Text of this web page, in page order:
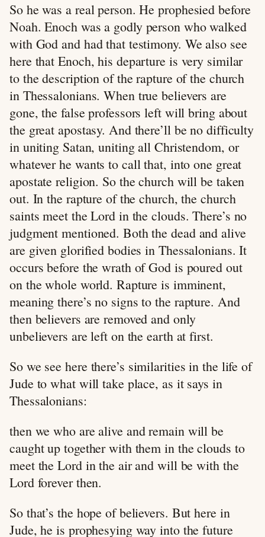
So he was a real person. He prophesied before
Noah. Enoch was a godly person who walked
with God and had that testimony. We also see
here that Enoch, his departure is very similar
to the description of the rapture of the church
in Thessalonians. When true believers are
gone, the false professors left will bring about
the great apostasy. And there’ll be no difficulty
in uniting Satan, uniting all Christendom, or
whatever he wants to call that, into one great
apostate religion. So the church will be taken
out. In the rapture of the church, the church
saints meet the Lord in the clouds. There’s no
judgment mentioned. Both the dead and alive
are given glorified bodies in Thessalonians. It
occurs before the wrath of God is poured out
on the whole world. Rapture is imminent,
meaning there’s no signs to the rapture. And
then believers are removed and only
unbelievers are left on the earth at first.
So we see here there’s similarities in the life of
Jude to what will take place, as it says in
Thessalonians:
then we who are alive and remain will be
caught up together with them in the clouds to
meet the Lord in the air and will be with the
Lord forever then.
So that’s the hope of believers. But here in
Jude, he is prophesying way into the future